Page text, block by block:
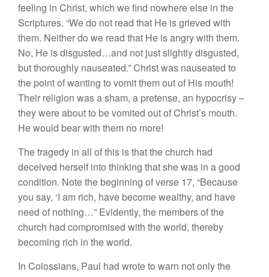
feeling in Christ, which we find nowhere else in the
Scriptures. “We do not read that He is grieved with
them. Neither do we read that He is angry with them.
No, He is disgusted…and not just slightly disgusted,
but thoroughly nauseated.” Christ was nauseated to
the point of wanting to vomit them out of His mouth!
Their religion was a sham, a pretense, an hypocrisy –
they were about to be vomited out of Christ’s mouth.
He would bear with them no more!
The tragedy in all of this is that the church had
deceived herself into thinking that she was in a good
condition. Note the beginning of verse 17, “Because
you say, ‘I am rich, have become wealthy, and have
need of nothing…” Evidently, the members of the
church had compromised with the world, thereby
becoming rich in the world.
In Colossians, Paul had wrote to warn not only the